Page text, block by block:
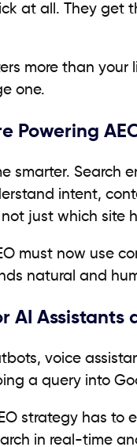
at all. They get
more than your
one.
Powering
smarter.
intent,
just which site
must now use
natural and
AI Assistants
voice
a query into
strategy has
in real-time